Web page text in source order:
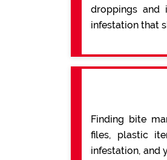
droppings and
infestation that
Finding bite
files, plastic
infestation, and